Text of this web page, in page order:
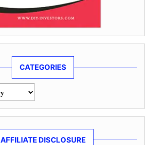
CATEGORIES
AFFILIATE DISCLOSURE